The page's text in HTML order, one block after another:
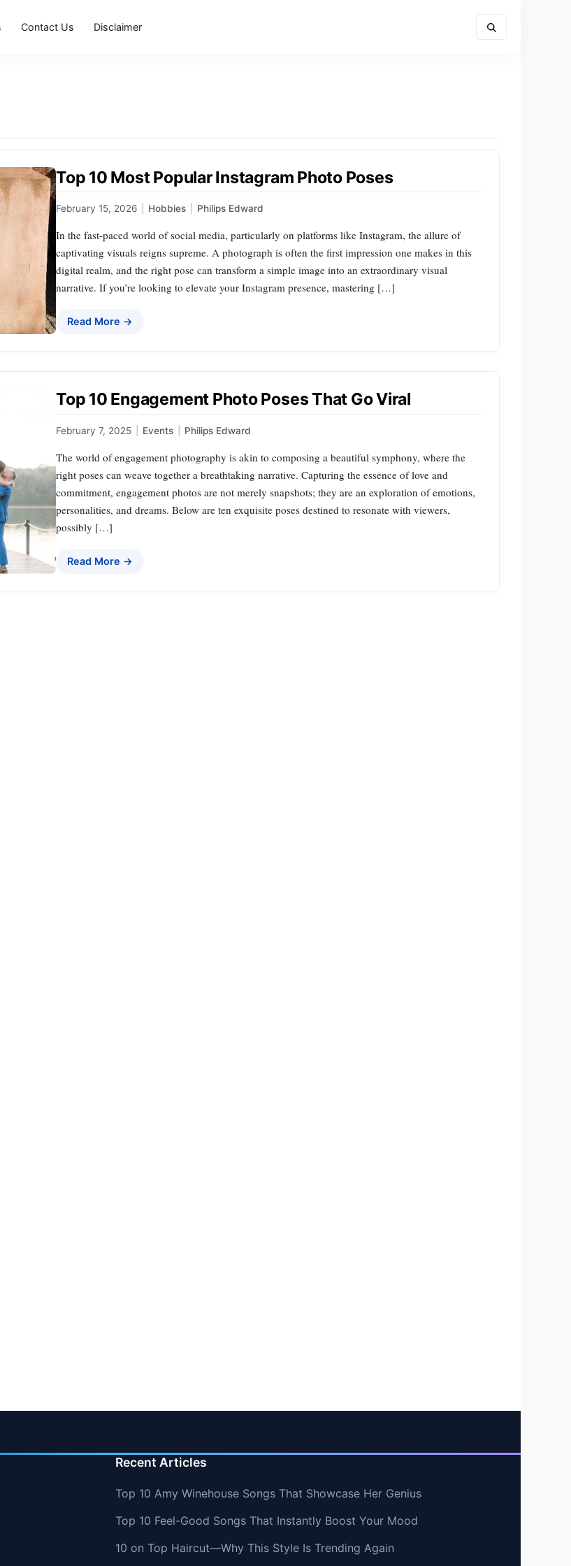
Contact Us Disclaimer
Top 10 Most Popular Instagram Photo Poses
February 15, 2026 Hobbies Philips Edward
In the fast-paced world of social media, particularly on platforms like Instagram, the allure of
captivating visuals reigns supreme. A photograph is often the first impression one makes in this
digital realm, and the right pose can transform a simple image into an extraordinary visual
narrative. If you’re looking to elevate your Instagram presence, mastering […]
Read More →
Top 10 Engagement Photo Poses That Go Viral
February 7, 2025 Events Philips Edward
The world of engagement photography is akin to composing a beautiful symphony, where the
right poses can weave together a breathtaking narrative. Capturing the essence of love and
commitment, engagement photos are not merely snapshots; they are an exploration of emotions,
personalities, and dreams. Below are ten exquisite poses destined to resonate with viewers,
possibly […]
Read More →
Recent Articles
Top 10 Amy Winehouse Songs That Showcase Her Genius
Top 10 Feel-Good Songs That Instantly Boost Your Mood
10 on Top Haircut—Why This Style Is Trending Again